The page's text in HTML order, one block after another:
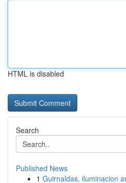
HTML is disabled
Search
Published News
1 Guirnaldas, iluminacion